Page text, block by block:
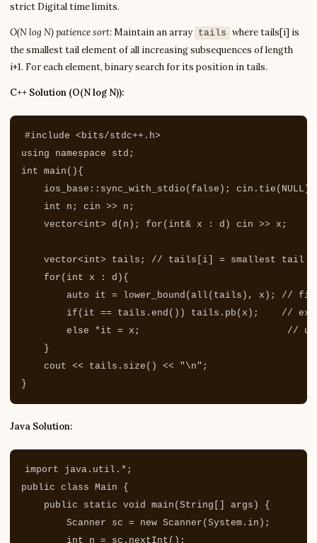
strict Digital time limits.
O(N log N) patience sort:Maintain an array tails where tails[i] is
the smallest tail element of all increasing subsequences of length
i+1. For each element, binary search for its position in tails.
C++ Solution (O(N log N)):
#include <bits/stdc++.h>
using
namespace std ;
int main (){
ios_base :: sync_with_stdio ( false ); cin . tie ( NULL );
int
n ; cin >> n ;
vector<int> d ( n ); for ( int& x : d ) cin >> x ;
vector<int> tails ;
// tails[i] = smallest tail of
for ( int x : d ){
auto
it = lower_bound ( all ( tails ), x );
//
if ( it == tails . end ()) tails . pb ( x );
//
else
* it = x ;
//
}
cout << tails . size () << " \n" ;
}
Java Solution:
import java.util.* ;
public class Main
{
public
static void main ( String args )
{
Scanner
sc = new Scanner ( System . in );
int
n = sc . nextInt ();